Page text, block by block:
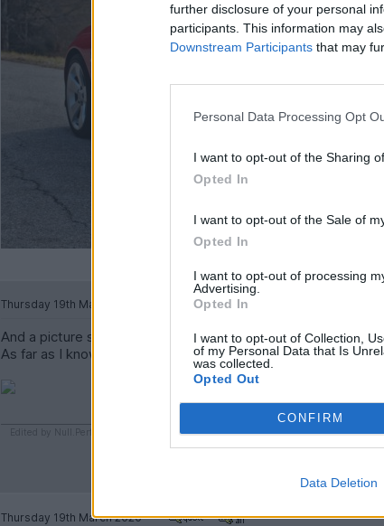
further disclosure of your personal
participants. This information may
Downstream Participants that may
Personal Data Processing Opt
I want to opt-out of the Sharing
Opted In
I want to opt-out of the Sale of
Opted In
I want to opt-out of processing
Advertising.
Opted In
I want to opt-out of Collection,
of my Personal Data that Is
was collected.
Opted Out
CONFIRM
Data Deletion
Thursday 19th March 2020
And a picture showing my Monaro in it's new habitat
As far as I know it is the only Monaro in Austria, and most
Edited by Null.Performance on Thursday 19th March 20:42
Thursday 19th March 2020